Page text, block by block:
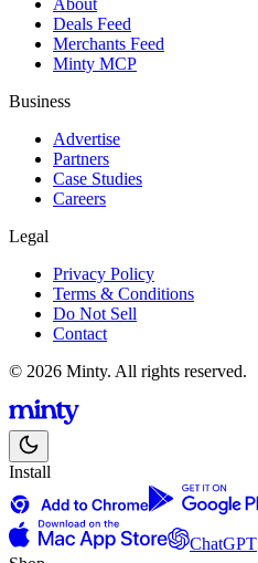
About
Deals Feed
Merchants Feed
Minty MCP
Business
Advertise
Partners
Case Studies
Careers
Legal
Privacy Policy
Terms & Conditions
Do Not Sell
Contact
© 2026 Minty. All rights reserved.
Install
ChatGPT